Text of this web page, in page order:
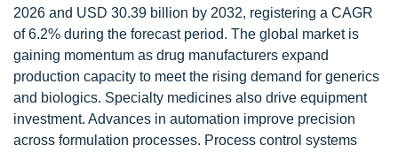
2026 and USD 30.39 billion by 2032, registering a CAGR
of 6.2% during the forecast period. The global market is
gaining momentum as drug manufacturers expand
production capacity to meet the rising demand for generics
and biologics. Specialty medicines also drive equipment
investment. Advances in automation improve precision
across formulation processes. Process control systems